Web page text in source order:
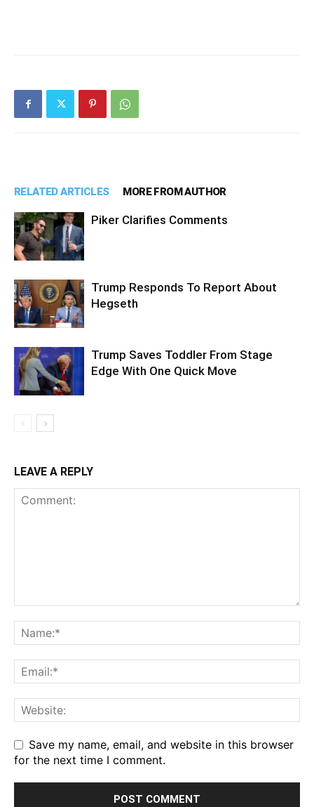
RELATED ARTICLES MORE FROM AUTHOR
Piker Clarifies Comments
Trump Responds To Report About
Hegseth
Trump Saves Toddler From Stage
Edge With One Quick Move
LEAVE A REPLY
Save my name, email, and website in this browser
for the next time I comment.